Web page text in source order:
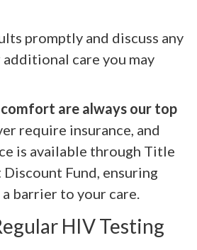
promptly and discuss any
additional care you may
are always our top
require insurance, and
is available through Title
Fund, ensuring
barrier to your care.
HIV Testing